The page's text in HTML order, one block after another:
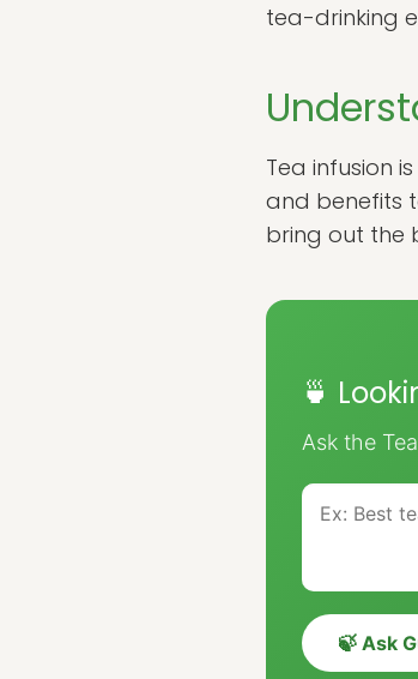
tea-drinking
Tea infusion
and benefits
bring out the
🍵
Ask the
🍃 Ask